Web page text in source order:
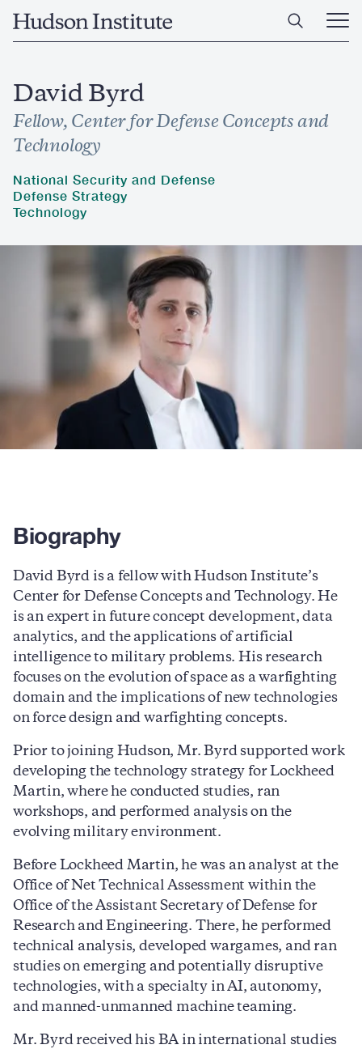
Home
Open
Main
David Byrd
Fellow, Center for Defense Concepts and
Technology
National Security and Defense
Defense Strategy
Technology
Biography
David Byrd is a fellow with Hudson Institute’s
Center for Defense Concepts and Technology. He
is an expert in future concept development, data
analytics, and the applications of artificial
intelligence to military problems. His research
focuses on the evolution of space as a warfighting
domain and the implications of new technologies
on force design and warfighting concepts.
Prior to joining Hudson, Mr. Byrd supported work
developing the technology strategy for Lockheed
Martin, where he conducted studies, ran
workshops, and performed analysis on the
evolving military environment.
Before Lockheed Martin, he was an analyst at the
Office of Net Technical Assessment within the
Office of the Assistant Secretary of Defense for
Research and Engineering. There, he performed
technical analysis, developed wargames, and ran
studies on emerging and potentially disruptive
technologies, with a specialty in AI, autonomy,
and manned-unmanned machine teaming.
Mr. Byrd received his BA in international studies